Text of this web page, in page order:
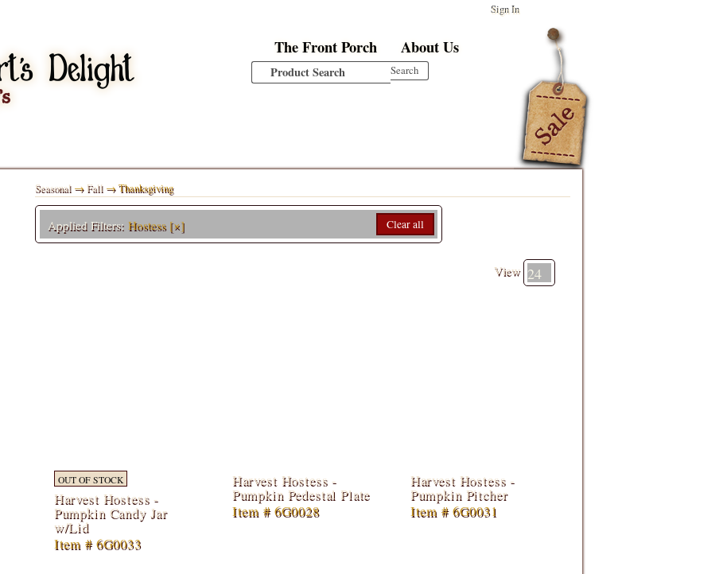
Sign In
The Front Porch About Us
Seasonal→ Fall→ Thanksgiving
Applied Filters: Hostess [×] Clear all
View
OUT OF STOCK
Harvest Hostess -
Pumpkin Candy Jar
w/Lid
Item # 6G0033
Harvest Hostess -
Pumpkin Pedestal Plate
Item # 6G0028
Harvest Hostess -
Pumpkin Pitcher
Item # 6G0031